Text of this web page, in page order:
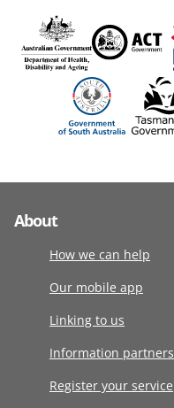
About
How we can help
Our mobile app
Linking to us
Information partners
Register your service